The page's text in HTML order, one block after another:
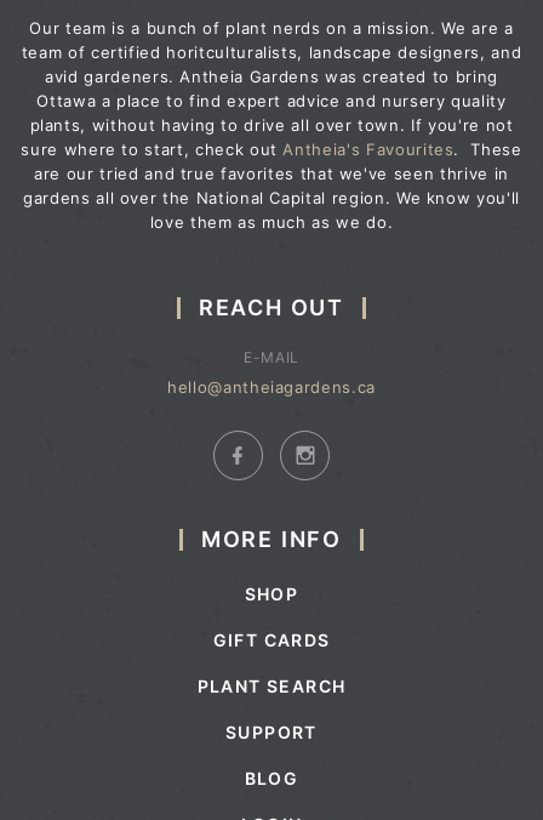
Our team is a bunch of plant nerds on a mission. We are a
team of certified horitculturalists, landscape designers, and
avid gardeners. Antheia Gardens was created to bring
Ottawa a place to find expert advice and nursery quality
plants, without having to drive all over town. If you're not
sure where to start, check out Antheia's Favourites. These
are our tried and true favorites that we've seen thrive in
gardens all over the National Capital region. We know you'll
love them as much as we do.
REACH OUT
E-MAIL
hello@antheiagardens.ca
MORE INFO
SHOP
GIFT CARDS
PLANT SEARCH
SUPPORT
BLOG